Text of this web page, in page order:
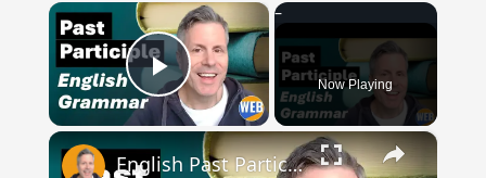
×
Play Video Now Playing
×
English Past Participles | How to use correctly